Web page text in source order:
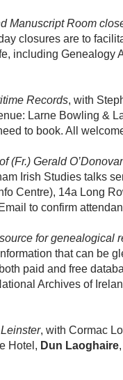
Manuscript Room
closures are to
including Genealogy
Records, with
Larne Bowling &
to book. All
(Fr.) Gerald
Irish Studies talks
Centre), 14a Long
to confirm
for genealogical
that can be
paid and free
Archives of
, with Cormac
Hotel, Dun Laoghaire